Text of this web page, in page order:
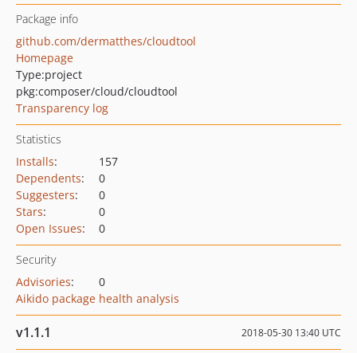
Package info
github.com/dermatthes/cloudtool
Homepage
Type:project
pkg:composer/cloud/cloudtool
Transparency log
Statistics
Installs:
157
Dependents:
0
Suggesters:
0
Stars:
0
Open Issues: 0
Security
Advisories:
0
Aikido package health analysis
v1.1.1 2018-05-30 13:40 UTC